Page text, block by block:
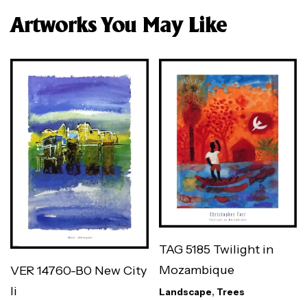
Artworks You May Like
VER 14760-B0 New City
Ii
TAG 5185 Twilight in
Mozambique
Landscape, Trees